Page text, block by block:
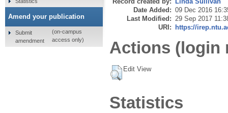
Date Added: 09 Dec 2016
Last Modified: 29 Sep 2017
URI: https://
Actions (login
Edit View
Statistics
Amend your publication
Submit
amendment
(on-campus
access only)